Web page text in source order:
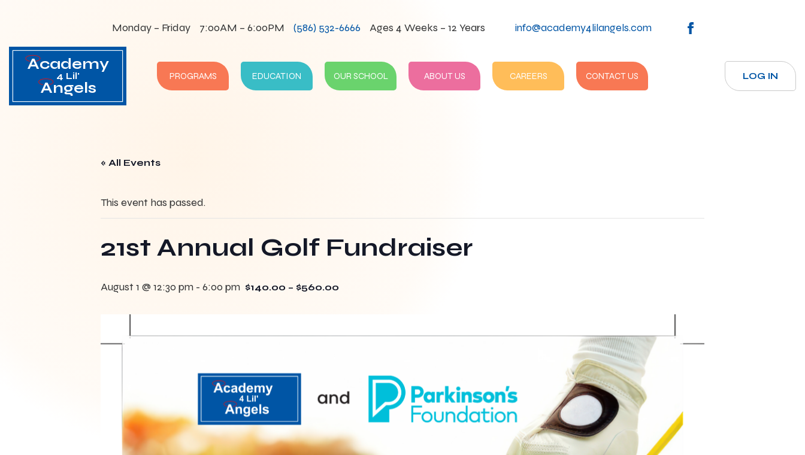
Monday – Friday 7:00AM – 6:00PM (586) 532-6666 Ages 4 Weeks – 12 Years info@academy4lilangels.com
Academy
Angels
4 Lil' PROGRAMS EDUCATION OUR SCHOOL ABOUT US CAREERS CONTACT US LOG IN
« All Events
This event has passed.
21st Annual Golf Fundraiser
August 1 @ 12:30 pm - 6:00 pm $140.00 – $560.00